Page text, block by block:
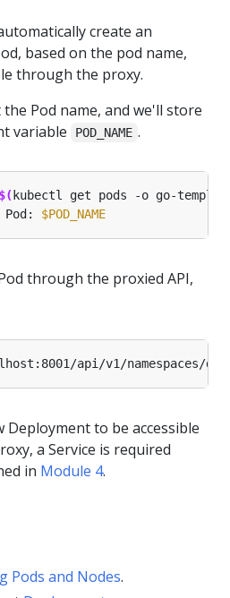
create an
based on the pod name,
through the proxy.
Pod name, and we'll store
variable
POD_NAME .
$( kubectl get pods -o go-
Pod: $POD_NAME
through the proxied API,
api/v1/namespaces/
to be accessible
a Service is required
in Module 4.
Pods and Nodes.